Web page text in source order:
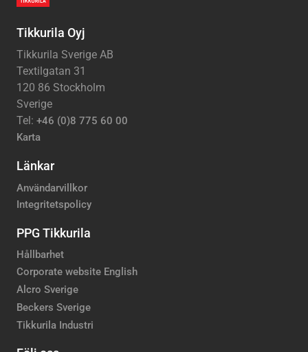
Tikkurila Oyj
Tikkurila Sverige AB
Textilgatan 31
120 86 Stockholm
Sverige
Tel: +46 (0)8 775 60 00
Karta
Länkar
Användarvillkor
Integritetspolicy
PPG Tikkurila
Hållbarhet
Corporate website English
Alcro Sverige
Beckers Sverige
Tikkurila Industri